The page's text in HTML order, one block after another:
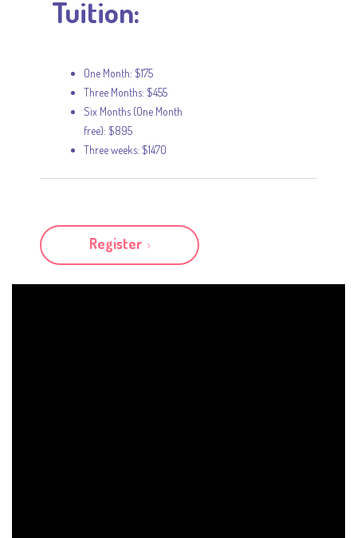
Tuition:
One Month: $175
Three Months: $455
Six Months (One Month
free): $895
Three weeks: $1470
Register